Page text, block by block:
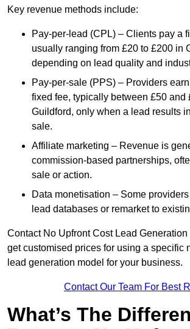
Key revenue methods include:
Pay-per-lead (CPL) – Clients pay a
usually ranging from £20 to £200 in
depending on lead quality and
Pay-per-sale (PPS) – Providers
fixed fee, typically between £50 and
Guildford, only when a lead results
sale.
Affiliate marketing – Revenue is
commission-based partnerships,
sale or action.
Data monetisation – Some providers
lead databases or remarket to
Contact No Upfront Cost Lead
get customised prices for using a specific
lead generation model for your business.
Contact Our Team For Best
What’s The